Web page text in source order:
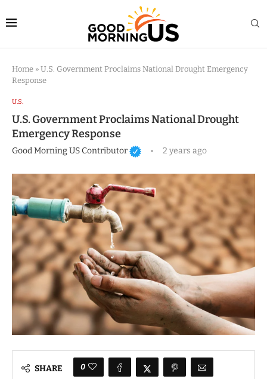
Home » U.S. Government Proclaims National Drought Emergency
Response
U.S.
U.S. Government Proclaims National Drought
Emergency Response
Good Morning US Contributor 2 years ago
SHARE 0